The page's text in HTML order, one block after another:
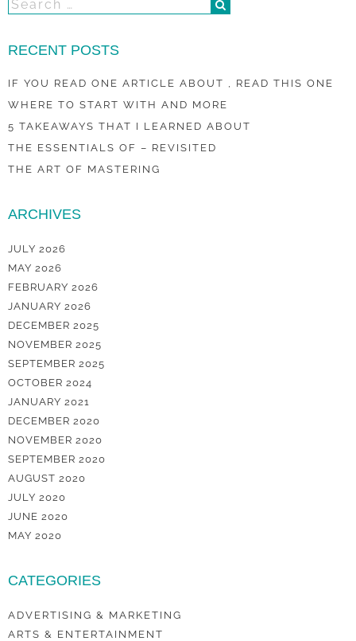
RECENT POSTS
IF YOU READ ONE ARTICLE ABOUT , READ THIS ONE
WHERE TO START WITH AND MORE
5 TAKEAWAYS THAT I LEARNED ABOUT
THE ESSENTIALS OF – REVISITED
THE ART OF MASTERING
ARCHIVES
JULY 2026
MAY 2026
FEBRUARY 2026
JANUARY 2026
DECEMBER 2025
NOVEMBER 2025
SEPTEMBER 2025
OCTOBER 2024
JANUARY 2021
DECEMBER 2020
NOVEMBER 2020
SEPTEMBER 2020
AUGUST 2020
JULY 2020
JUNE 2020
MAY 2020
CATEGORIES
ADVERTISING & MARKETING
ARTS & ENTERTAINMENT